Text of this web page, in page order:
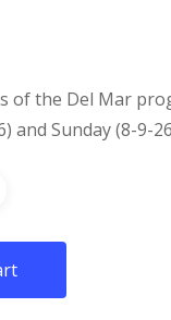
of the Del Mar
and Sunday (8-9-